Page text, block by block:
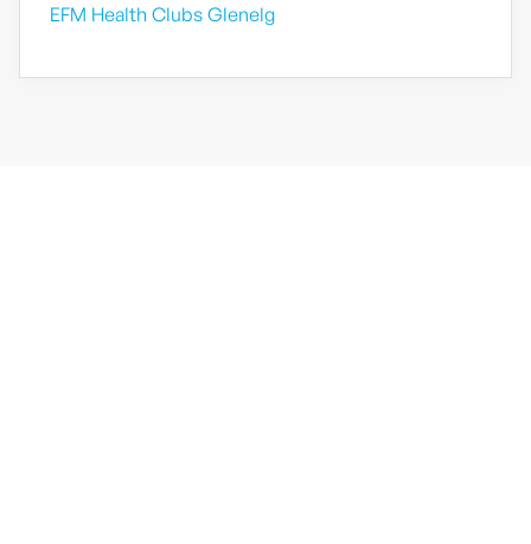
EFM Health Clubs Glenelg